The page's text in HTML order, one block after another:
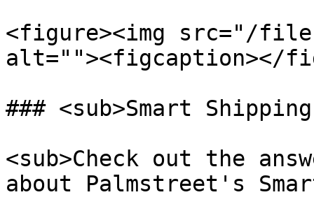
<figure><img src="/
alt=""><figcaption></
### <sub>Smart Shipping
<sub>Check out the
about Palmstreet's